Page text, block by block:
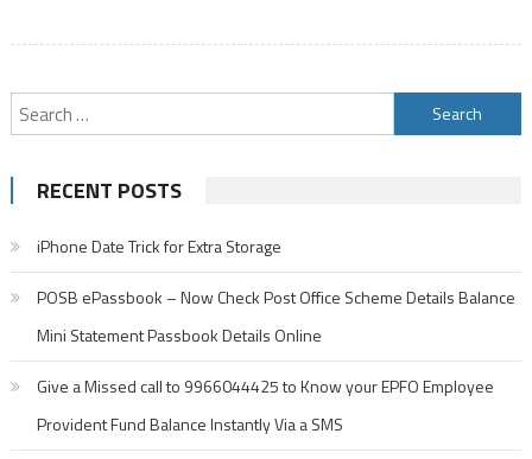
Search
for:
RECENT POSTS
iPhone Date Trick for Extra Storage
POSB ePassbook – Now Check Post Office Scheme Details Balance
Mini Statement Passbook Details Online
Give a Missed call to 9966044425 to Know your EPFO Employee
Provident Fund Balance Instantly Via a SMS